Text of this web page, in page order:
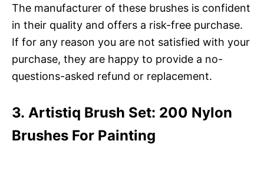
The manufacturer of these brushes is confident
in their quality and offers a risk-free purchase.
If for any reason you are not satisfied with your
purchase, they are happy to provide a no-
questions-asked refund or replacement.
3. Artistiq Brush Set: 200 Nylon
Brushes For Painting